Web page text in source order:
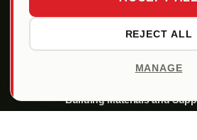
ALSO OF
Building Materials and
MANAGE
REJECT ALL